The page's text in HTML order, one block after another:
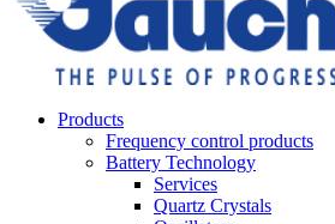
Products
Frequency control products
Battery Technology
Services
Quartz Crystals